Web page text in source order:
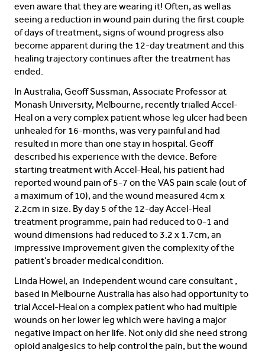
even aware that they are wearing it! Often, as well as
seeing a reduction in wound pain during the first couple
of days of treatment, signs of wound progress also
become apparent during the 12-day treatment and this
healing trajectory continues after the treatment has
ended.
In Australia, Geoff Sussman, Associate Professor at
Monash University, Melbourne, recently trialled Accel-
Heal on a very complex patient whose leg ulcer had been
unhealed for 16-months, was very painful and had
resulted in more than one stay in hospital. Geoff
described his experience with the device. Before
starting treatment with Accel-Heal, his patient had
reported wound pain of 5-7 on the VAS pain scale (out of
a maximum of 10), and the wound measured 4cm x
2.2cm in size. By day 5 of the 12-day Accel-Heal
treatment programme, pain had reduced to 0-1 and
wound dimensions had reduced to 3.2 x 1.7cm, an
impressive improvement given the complexity of the
patient’s broader medical condition.
Linda Howel, an independent wound care consultant ,
based in Melbourne Australia has also had opportunity to
trial Accel-Heal on a complex patient who had multiple
wounds on her lower leg which were having a major
negative impact on her life. Not only did she need strong
opioid analgesics to help control the pain, but the wound